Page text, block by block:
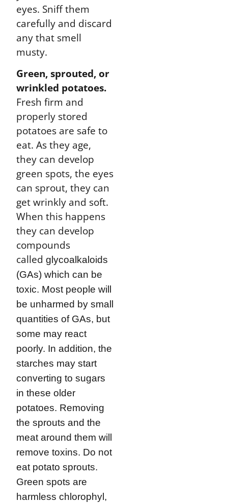
eyes. Sniff them
carefully and discard
any that smell
musty.
Green, sprouted, or
wrinkled potatoes.
Fresh firm and
properly stored
potatoes are safe to
eat. As they age,
they can develop
green spots, the eyes
can sprout, they can
get wrinkly and soft.
When this happens
they can develop
compounds
calledglycoalkaloids
(GAs) which can be
toxic. Most people will
be unharmed by small
quantities of GAs, but
some may react
poorly. In addition, the
starches may start
converting to sugars
in these older
potatoes. Removing
the sprouts and the
meat around them will
remove toxins. Do not
eat potato sprouts.
Green spots are
harmless chlorophyl,